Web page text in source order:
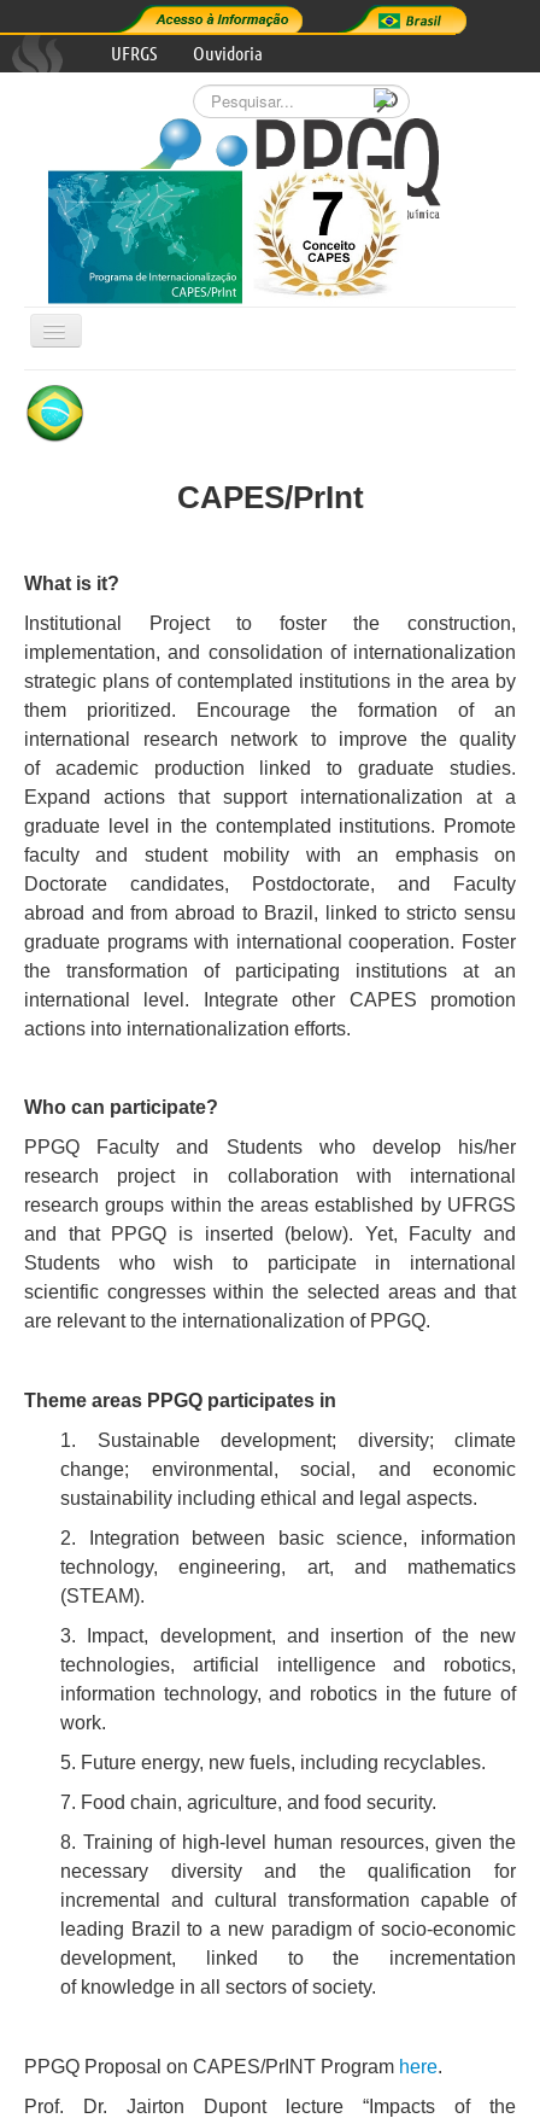
Alternar
Navegação

GRADUATE PROGRAM
PEOPLE
ADMISSION REQUIREMENTS
GENERAL INFORMATION
THESES AND DISSERTATIONS
QUALITY AND ACCREDITATIONS
Pesquisar...
UFRGS Ouvidoria
CAPES/PrInt
What is it?
Institutional Project to foster the construction,
implementation, and consolidation of internationalization
strategic plans of contemplated institutions in the area by
them prioritized. Encourage the formation of an
international research network to improve the quality
of academic production linked to graduate studies.
Expand actions that support internationalization at a
graduate level in the contemplated institutions. Promote
faculty and student mobility with an emphasis on
Doctorate candidates, Postdoctorate, and Faculty
abroad and from abroad to Brazil, linked to stricto sensu
graduate programs with international cooperation. Foster
the transformation of participating institutions at an
international level. Integrate other CAPES promotion
actions into internationalization efforts.
Who can participate?
PPGQ Faculty and Students who develop his/her
research project in collaboration with international
research groups within the areas established by UFRGS
and that PPGQ is inserted (below). Yet, Faculty and
Students who wish to participate in international
scientific congresses within the selected areas and that
are relevant to the internationalization of PPGQ.
Theme areas PPGQ participates in
1. Sustainable development; diversity; climate
change; environmental, social, and economic
sustainability including ethical and legal aspects.
2. Integration between basic science, information
technology, engineering, art, and mathematics
(STEAM).
3. Impact, development, and insertion of the new
technologies, artificial intelligence and robotics,
information technology, and robotics in the future of
work.
5. Future energy, new fuels, including recyclables.
7. Food chain, agriculture, and food security.
8. Training of high-level human resources, given the
necessary diversity and the qualification for
incremental and cultural transformation capable of
leading Brazil to a new paradigm of socio-economic
development, linked to the incrementation
of knowledge in all sectors of society.
PPGQ Proposal on CAPES/PrINT Program here.
Prof. Dr. Jairton Dupont lecture “Impacts of the